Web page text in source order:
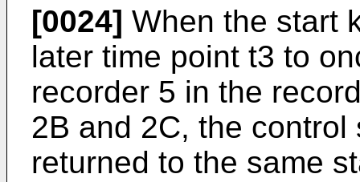
[0024] When the start
later time point t3 to
recorder 5 in the
2B and 2C, the
returned to the same